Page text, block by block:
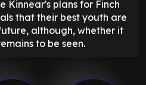
Kinnear's plans for Finch
that their best youth are
although, whether it
to be seen.